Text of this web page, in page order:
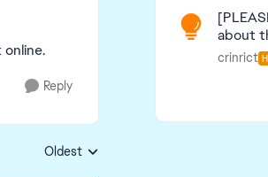
Reply
Replies sorted by
Oldest
about
crinrict